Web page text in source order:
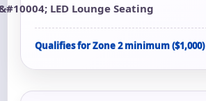
LED Lounge Seating
Qualifies for Zone 2 minimum ($1,000)